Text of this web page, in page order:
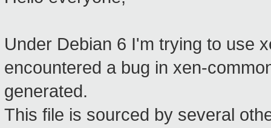
Under Debian 6 I'm trying to use
encountered a bug in xen-
generated.
This file is sourced by several